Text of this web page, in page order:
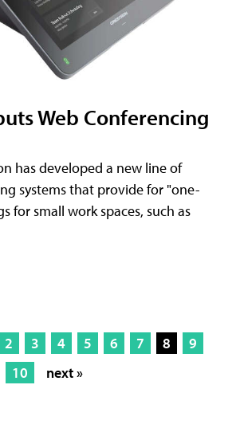
Web Conferencing
has developed a new line of
systems that provide for "one-
for small work spaces, such as
2 3 4 5 6 7 8
9
10
next »